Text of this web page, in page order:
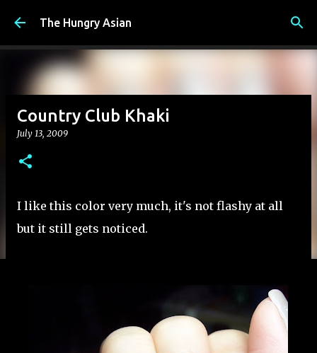
Skip to main content
The Hungry Asian
Country Club Khaki
July 13, 2009
I like this color very much, it's not flashy at all
but it still gets noticed.